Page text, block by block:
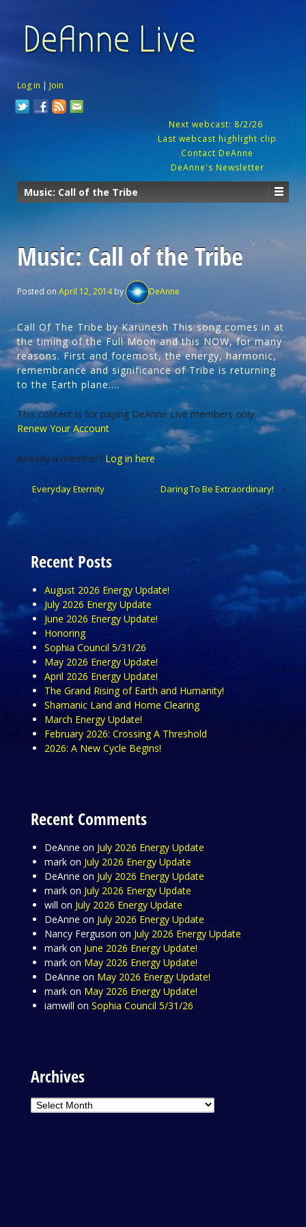
Log in | Join
Next webcast: 8/2/26
Last webcast highlight clip
Contact DeAnne
DeAnne's Newsletter
Music: Call of the Tribe
Music: Call of the Tribe
Posted on April 12, 2014by DeAnne
Call Of The Tribe by Karunesh This song comes in at
the timing of the Full Moon and this NOW, for many
reasons. First and foremost, the energy, harmonic,
remembrance and significance of Tribe is returning
to the Earth plane….
This content is for paying DeAnne Live members only.
Renew Your Account
Already a member? Log in here
‹ Everyday Eternity Daring To Be Extraordinary! ›
Recent Posts
August 2026 Energy Update!
July 2026 Energy Update
June 2026 Energy Update!
Honoring
Sophia Council 5/31/26
May 2026 Energy Update!
April 2026 Energy Update!
The Grand Rising of Earth and Humanity!
Shamanic Land and Home Clearing
March Energy Update!
February 2026: Crossing A Threshold
2026: A New Cycle Begins!
Recent Comments
DeAnne on July 2026 Energy Update
mark on July 2026 Energy Update
DeAnne on July 2026 Energy Update
mark on July 2026 Energy Update
will on July 2026 Energy Update
DeAnne on July 2026 Energy Update
Nancy Ferguson on July 2026 Energy Update
mark on June 2026 Energy Update!
mark on May 2026 Energy Update!
DeAnne on May 2026 Energy Update!
mark on May 2026 Energy Update!
iamwill on Sophia Council 5/31/26
Archives
Archives